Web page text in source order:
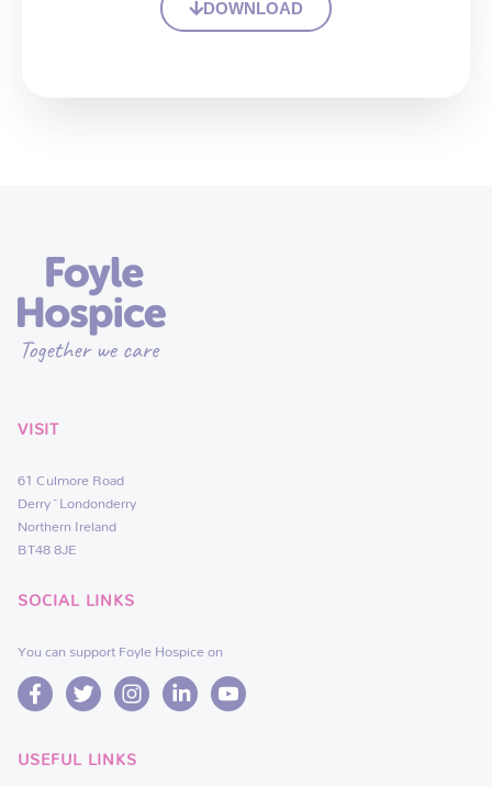
DOWNLOAD
VISIT
61 Culmore Road
Derry~Londonderry
Northern Ireland
BT48 8JE
SOCIAL LINKS
You can support Foyle Hospice on
USEFUL LINKS